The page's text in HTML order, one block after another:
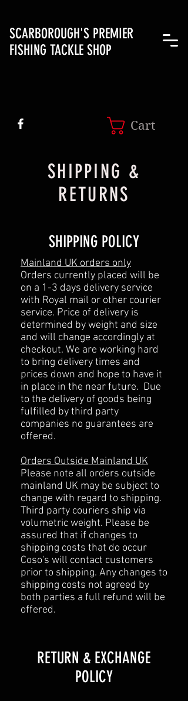
Cart
SCARBOROUGH'S PREMIER
FISHING TACKLE SHOP
SHIPPING &
RETURNS
SHIPPING POLICY
Mainland UK orders only
Orders currently placed will be
on a 1-3 days delivery service
with Royal mail or other courier
service. Price of delivery is
determined by weight and size
and will change accordingly at
checkout. We are working hard
to bring delivery times and
prices down and hope to have it
in place in the near future. Due
to the delivery of goods being
fulfilled by third party
companies no guarantees are
offered.
Orders Outside Mainland UK
Please note all orders outside
mainland UK may be subject to
change with regard to shipping.
Third party couriers ship via
volumetric weight. Please be
assured that if changes to
shipping costs that do occur
Coso's will contact customers
prior to shipping. Any changes to
shipping costs not agreed by
both parties a full refund will be
offered.
​​RETURN & EXCHANGE
POLICY​